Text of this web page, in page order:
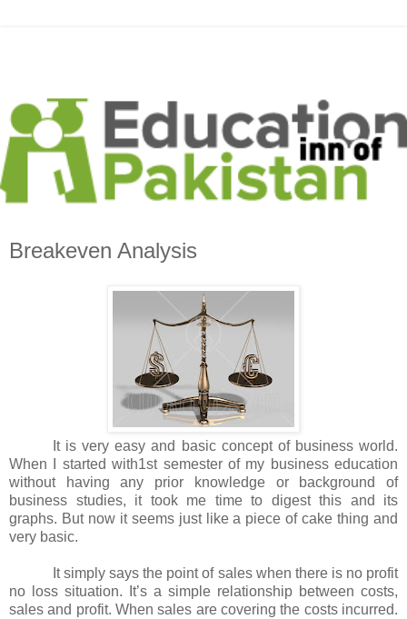
Breakeven Analysis
It is very easy and basic concept of business world.
When I started with1st semester of my business education
without having any prior knowledge or background of
business studies, it took me time to digest this and its
graphs. But now it seems just like a piece of cake thing and
very basic.
It simply says the point of sales when there is no profit
no loss situation. It’s a simple relationship between costs,
sales and profit. When sales are covering the costs incurred.